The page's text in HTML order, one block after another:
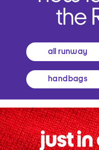
all runway
handbags